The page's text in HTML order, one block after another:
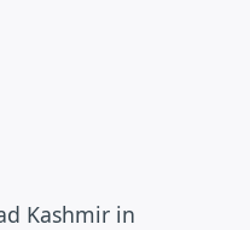
Kashmir in